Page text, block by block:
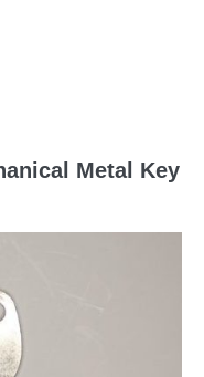
Metal Key